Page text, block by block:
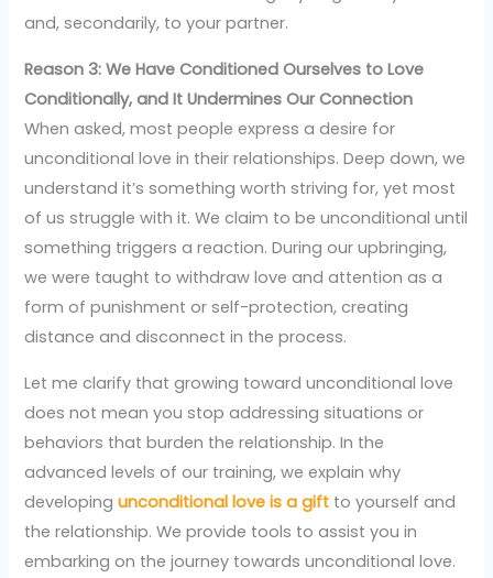
and, secondarily, to your partner.
Reason 3: We Have Conditioned Ourselves to Love
Conditionally, and It Undermines Our Connection
When asked, most people express a desire for
unconditional love in their relationships. Deep down, we
understand it’s something worth striving for, yet most
of us struggle with it. We claim to be unconditional until
something triggers a reaction. During our upbringing,
we were taught to withdraw love and attention as a
form of punishment or self-protection, creating
distance and disconnect in the process.
Let me clarify that growing toward unconditional love
does not mean you stop addressing situations or
behaviors that burden the relationship. In the
advanced levels of our training, we explain why
developingunconditional love is a gift to yourself and
the relationship. We provide tools to assist you in
embarking on the journey towards unconditional love.